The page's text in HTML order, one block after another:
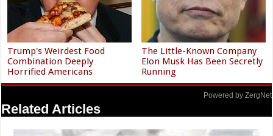
Trump's Weirdest Food
Combination Deeply
Horrified Americans
The Little-Known Company
Elon Musk Has Been Secretly
Running
Powered by ZergNet
Related Articles